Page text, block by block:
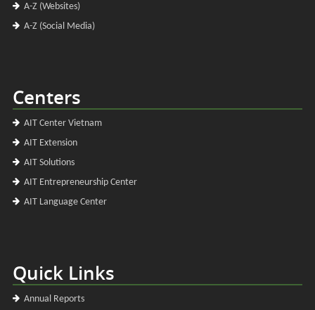
A-Z (Websites)
A-Z (Social Media)
Centers
AIT Center Vietnam
AIT Extension
AIT Solutions
AIT Entrepreneurship Center
AIT Language Center
Quick Links
Annual Reports